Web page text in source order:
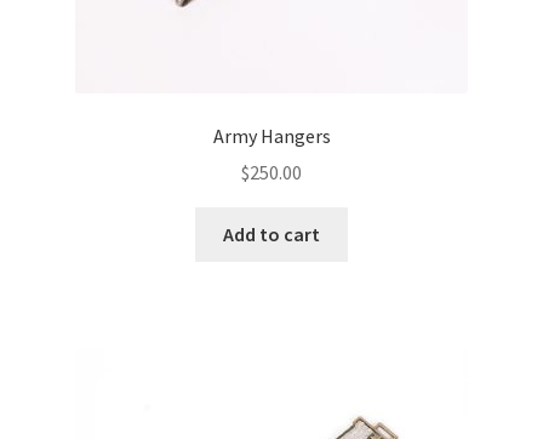
Army Hangers
$250.00
Add to cart